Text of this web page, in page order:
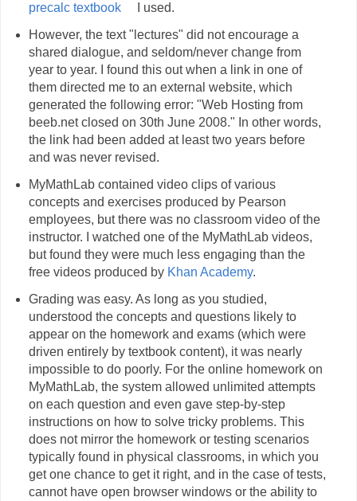
precalc textbook
I used.
However, the text "lectures" did not encourage a
shared dialogue, and seldom/never change from
year to year. I found this out when a link in one of
them directed me to an external website, which
generated the following error: "Web Hosting from
beeb.net closed on 30th June 2008." In other words,
the link had been added at least two years before
and was never revised.
MyMathLab contained video clips of various
concepts and exercises produced by Pearson
employees, but there was no classroom video of the
instructor. I watched one of the MyMathLab videos,
but found they were much less engaging than the
free videos produced by Khan Academy.
Grading was easy. As long as you studied,
understood the concepts and questions likely to
appear on the homework and exams (which were
driven entirely by textbook content), it was nearly
impossible to do poorly. For the online homework on
MyMathLab, the system allowed unlimited attempts
on each question and even gave step-by-step
instructions on how to solve tricky problems. This
does not mirror the homework or testing scenarios
typically found in physical classrooms, in which you
get one chance to get it right, and in the case of tests,
cannot have open browser windows or the ability to